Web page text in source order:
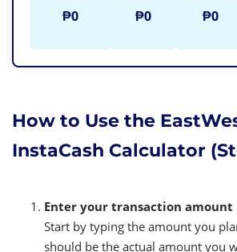
₱0 ₱0 ₱0
How to Use the
InstaCash Calculator
Enter your transaction amount
Start by typing the amount you
should be the actual amount you